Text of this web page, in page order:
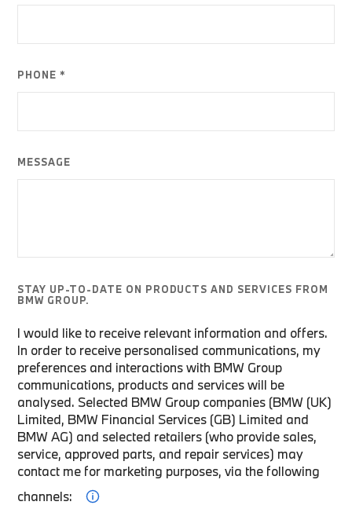
PHONE *
MESSAGE
STAY UP-TO-DATE ON PRODUCTS AND SERVICES FROM
BMW GROUP.
I would like to receive relevant information and offers.
In order to receive personalised communications, my
preferences and interactions with BMW Group
communications, products and services will be
analysed. Selected BMW Group companies (BMW (UK)
Limited, BMW Financial Services (GB) Limited and
BMW AG) and selected retailers (who provide sales,
service, approved parts, and repair services) may
contact me for marketing purposes, via the following
channels: